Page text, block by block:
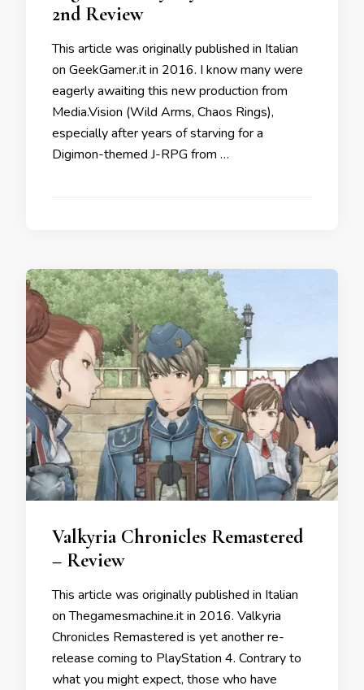
2nd Review
This article was originally published in Italian
on GeekGamer.it in 2016. I know many were
eagerly awaiting this new production from
Media.Vision (Wild Arms, Chaos Rings),
especially after years of starving for a
Digimon-themed J-RPG from …
Valkyria Chronicles Remastered
– Review
This article was originally published in Italian
on Thegamesmachine.it in 2016. Valkyria
Chronicles Remastered is yet another re-
release coming to PlayStation 4. Contrary to
what you might expect, those who have